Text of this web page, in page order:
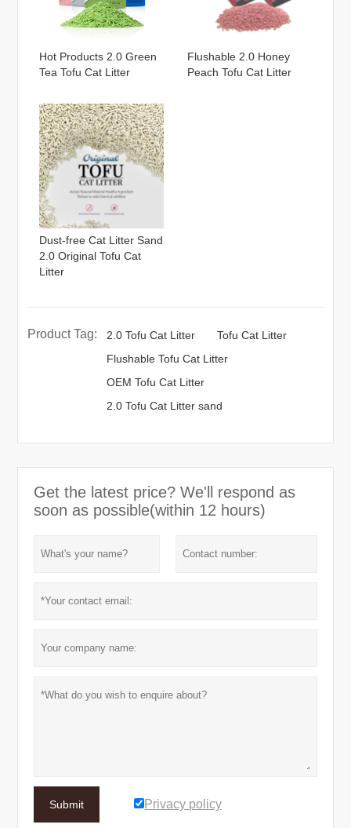
Hot Products 2.0 Green
Tea Tofu Cat Litter
Flushable 2.0 Honey
Peach Tofu Cat Litter
Dust-free Cat Litter Sand
2.0 Original Tofu Cat
Litter
Product Tag: 2.0 Tofu Cat Litter
Tofu Cat Litter
Flushable Tofu Cat Litter
OEM Tofu Cat Litter
2.0 Tofu Cat Litter sand
Get the latest price? We'll respond as
soon as possible(within 12 hours)
Submit Privacy policy